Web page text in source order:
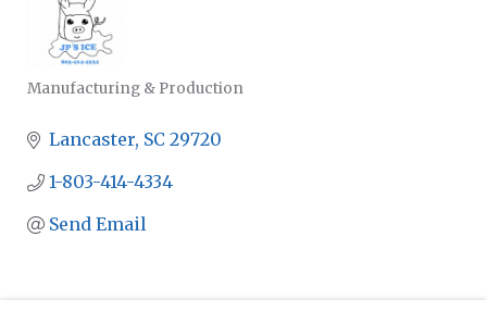
Manufacturing & Production
Lancaster SC 29720
1-803-414-4334
Send Email